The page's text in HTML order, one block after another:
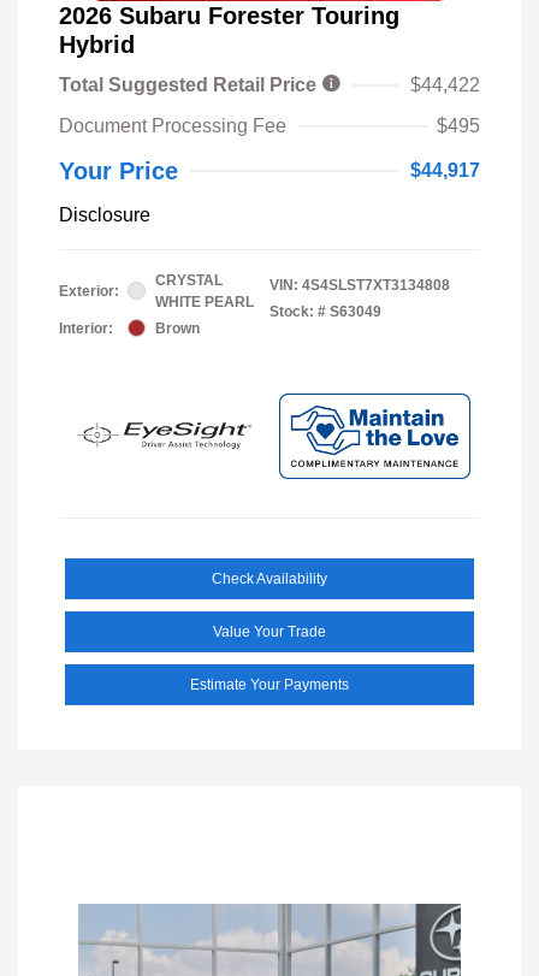
2026 Subaru Forester Touring
Hybrid
Total Suggested Retail Price
$44,422
Document Processing Fee
$495
Your Price $44,917
Disclosure
Exterior:
CRYSTAL
WHITE PEARL
Interior:
Brown
VIN: 4S4SLST7XT3134808
Stock: # S63049
Check Availability
Value Your Trade
Estimate Your Payments